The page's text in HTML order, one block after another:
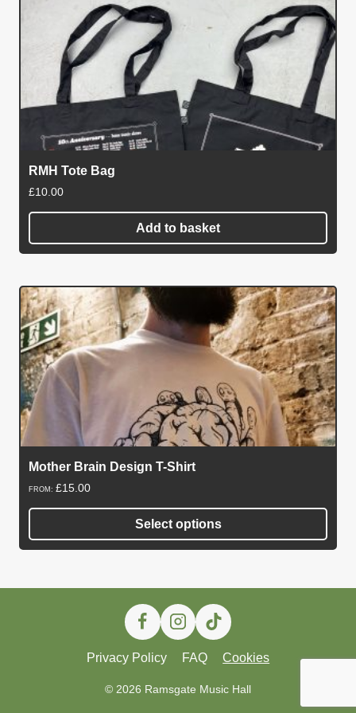
variants.
options
chosen
the
product
page
RMH Tote Bag
£10.00
Add to basket
Mother Brain Design T-Shirt
FROM: £15.00
Select options
This
has
Privacy Policy FAQ Cookies
© 2026 Ramsgate Music Hall